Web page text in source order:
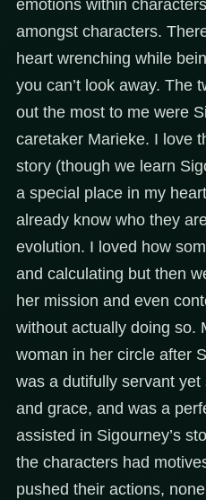
emotions within
amongst characters.
heart wrenching while
you can’t look away. The
out the most to me were
caretaker Marieke. I love
story (though we learn
a special place in my
already know who they
evolution. I loved how
and calculating but then
her mission and even
without actually doing so.
woman in her circle after
was a dutifully servant
and grace, and was a
assisted in Sigourney’s
the characters had
pushed their actions,